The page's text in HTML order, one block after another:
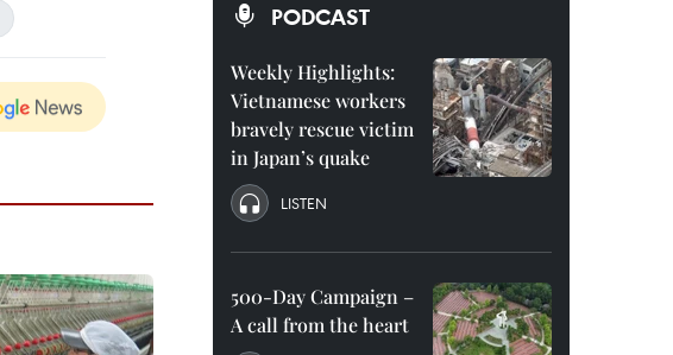
PODCAST
Weekly Highlights:
Vietnamese workers
bravely rescue victim
in Japan’s quake
LISTEN
500-Day Campaign –
A call from the heart